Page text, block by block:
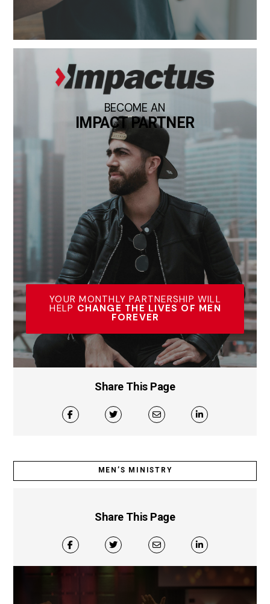
BECOME AN
IMPACT PARTNER
YOUR MONTHLY PARTNERSHIP WILL
HELP CHANGE THE LIVES OF MEN
FOREVER
Share This Page
MEN’S MINISTRY
Share This Page